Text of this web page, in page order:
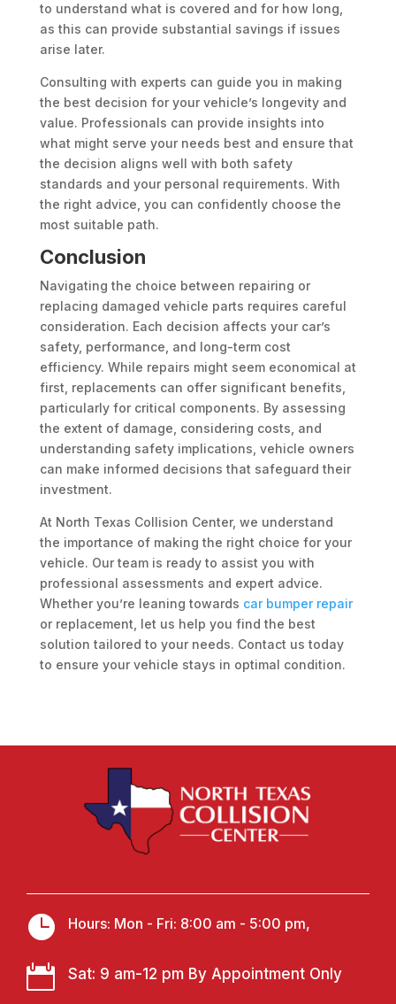
to understand what is covered and for how long,
as this can provide substantial savings if issues
arise later.
Consulting with experts can guide you in making
the best decision for your vehicle’s longevity and
value. Professionals can provide insights into
what might serve your needs best and ensure that
the decision aligns well with both safety
standards and your personal requirements. With
the right advice, you can confidently choose the
most suitable path.
Conclusion
Navigating the choice between repairing or
replacing damaged vehicle parts requires careful
consideration. Each decision affects your car’s
safety, performance, and long-term cost
efficiency. While repairs might seem economical at
first, replacements can offer significant benefits,
particularly for critical components. By assessing
the extent of damage, considering costs, and
understanding safety implications, vehicle owners
can make informed decisions that safeguard their
investment.
At North Texas Collision Center, we understand
the importance of making the right choice for your
vehicle. Our team is ready to assist you with
professional assessments and expert advice.
Whether you’re leaning towards car bumper repair
or replacement, let us help you find the best
solution tailored to your needs. Contact us today
to ensure your vehicle stays in optimal condition.
 Hours: Mon - Fri: 8:00 am - 5:00 pm,
 Sat: 9 am-12 pm By Appointment Only